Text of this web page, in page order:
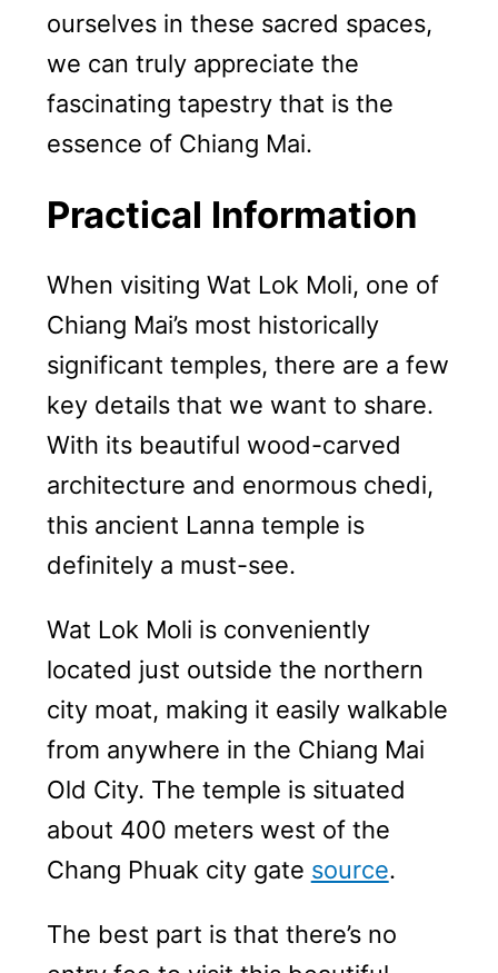
ourselves in these sacred spaces,
we can truly appreciate the
fascinating tapestry that is the
essence of Chiang Mai.
Practical Information
When visiting Wat Lok Moli, one of
Chiang Mai’s most historically
significant temples, there are a few
key details that we want to share.
With its beautiful wood-carved
architecture and enormous chedi,
this ancient Lanna temple is
definitely a must-see.
Wat Lok Moli is conveniently
located just outside the northern
city moat, making it easily walkable
from anywhere in the Chiang Mai
Old City. The temple is situated
about 400 meters west of the
Chang Phuak city gate source.
The best part is that there’s no